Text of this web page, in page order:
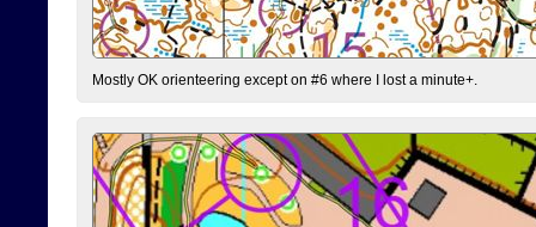
Mostly OK orienteering except on #6 where I lost a minute+.